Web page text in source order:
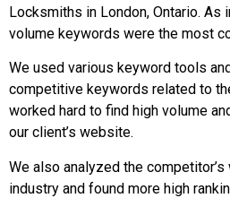
Locksmiths in London, Ontario. As
volume keywords were the most
We used various keyword tools
competitive keywords related to
worked hard to find high volume
our client’s website.
We also analyzed the
industry and found more high